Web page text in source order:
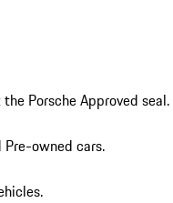
Porsche Approved seal.
Pre-owned cars.